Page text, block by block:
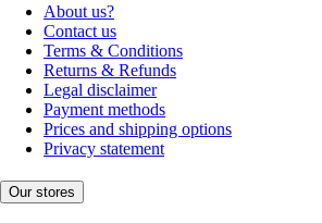
About us?
Contact us
Terms & Conditions
Returns & Refunds
Legal disclaimer
Payment methods
Prices and shipping options
Privacy statement
Our stores